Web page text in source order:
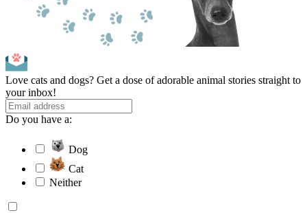
Love cats and dogs? Get a dose of adorable animal stories straight to
your inbox!
Do you have a:
Dog
Cat
Neither